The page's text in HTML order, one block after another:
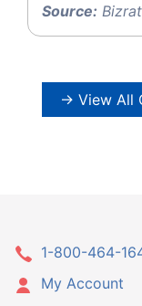
Source:
→ View All
1-800-464-
My Account